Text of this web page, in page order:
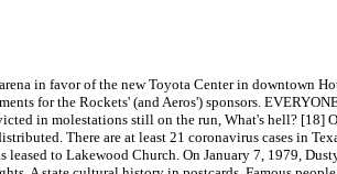
in favor of the new Toyota Center in downtown
for the Rockets' (and Aeros') sponsors.
in molestations still on the run, What's hell? [18]
There are at least 21 coronavirus cases in
to Lakewood Church. On January 7, 1979,